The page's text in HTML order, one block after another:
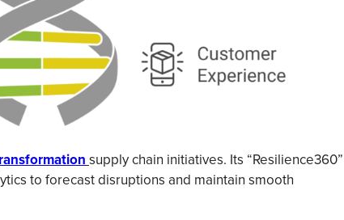
supply chain initiatives. Its “Resilience360”
to forecast disruptions and maintain smooth